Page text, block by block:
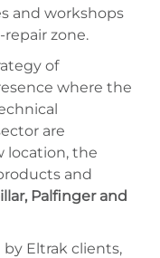
and workshops
zone.
of
where the
are
location, the
and
Palfinger and
Eltrak clients,